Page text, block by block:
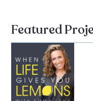
Featured